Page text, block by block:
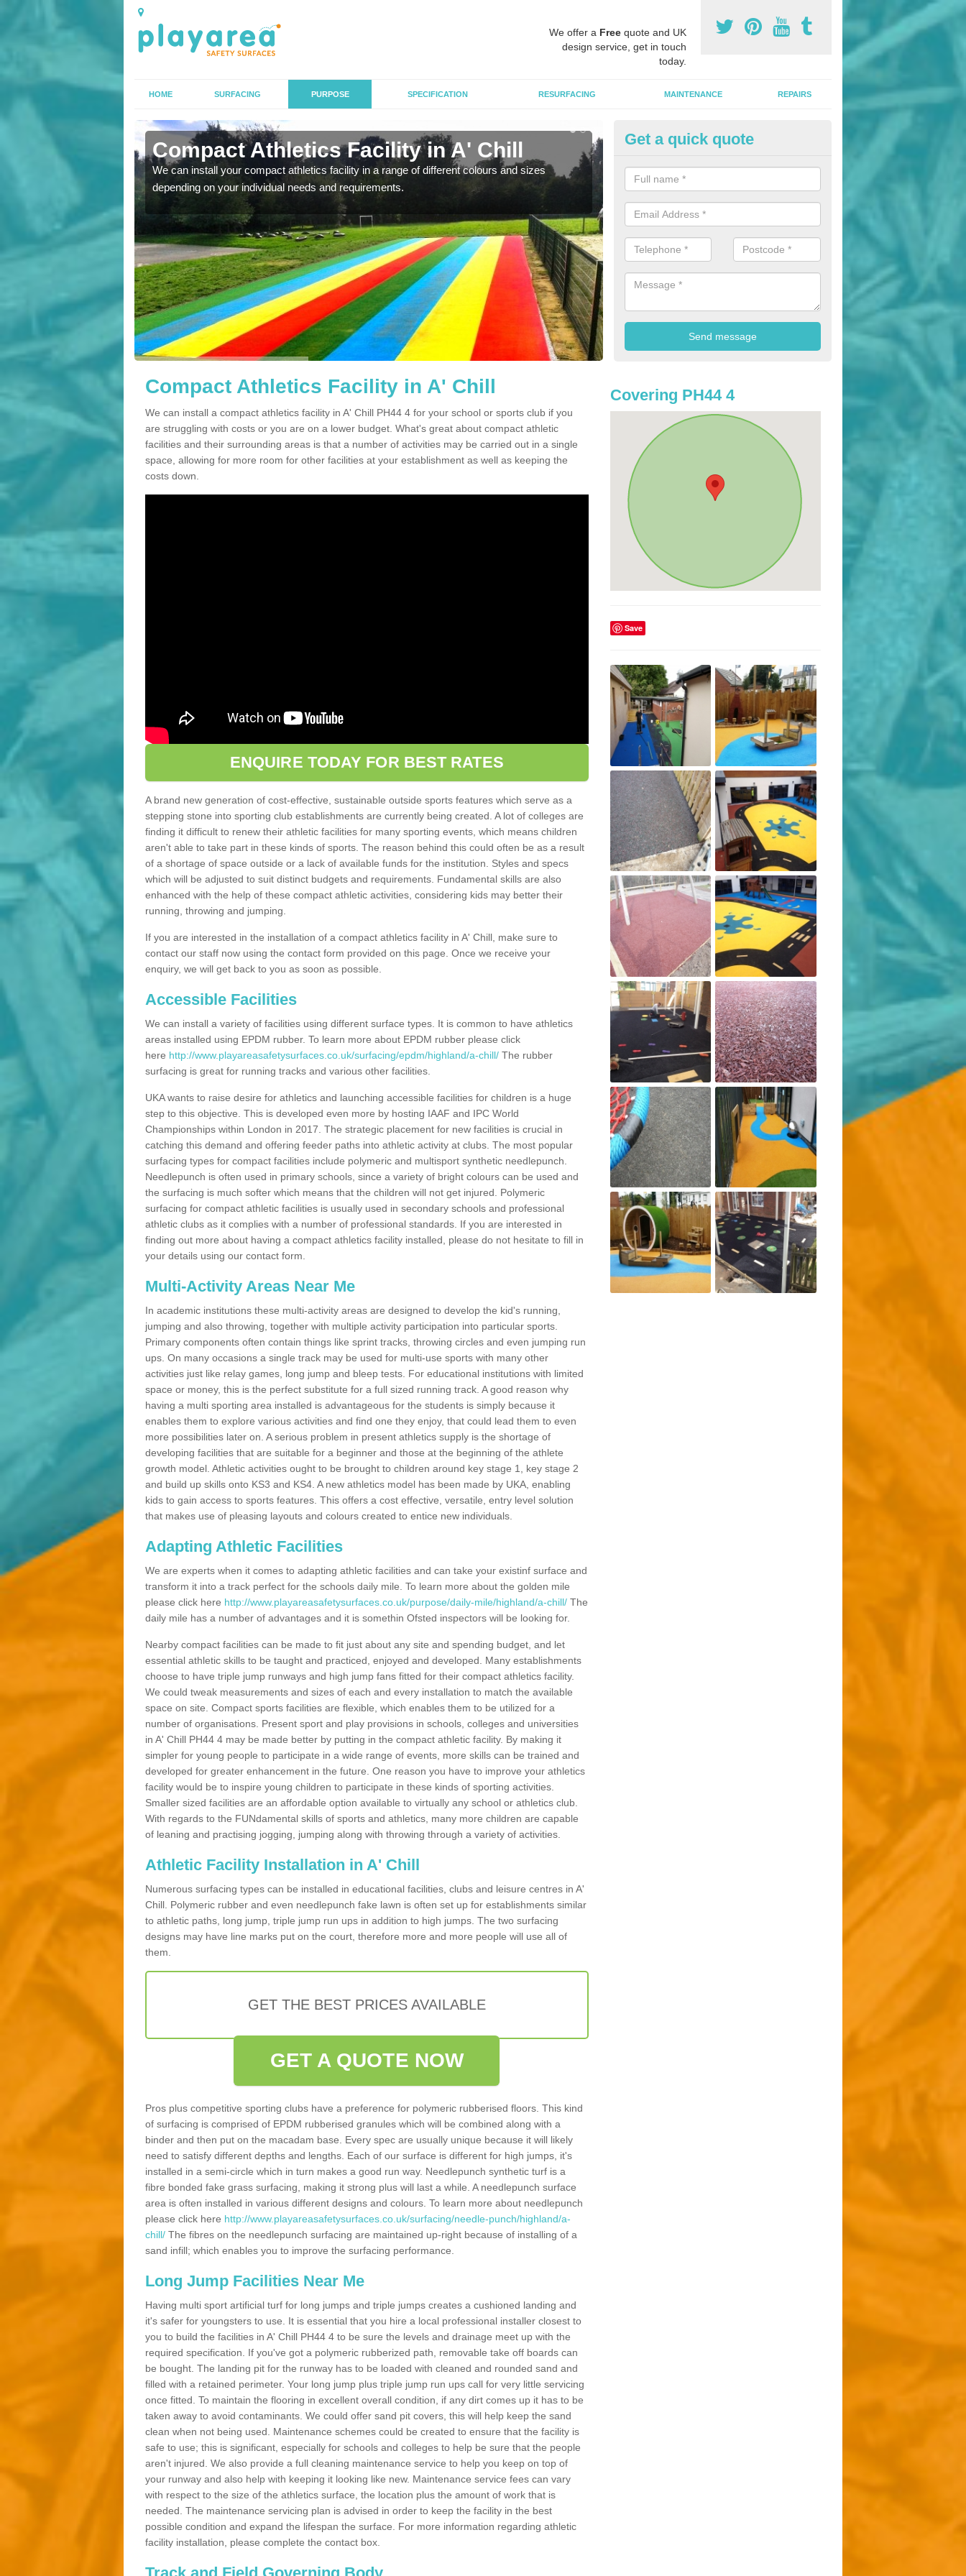
We offer a Free quote and UK
design service, get in touch
today.
HOME SURFACING PURPOSE SPECIFICATION RESURFACING MAINTENANCE REPAIRS
Compact Athletics Facility in A' Chill
We can install your compact athletics facility in a range of different colours and sizes
depending on your individual needs and requirements.
Athletics Track Installers in A'
As professional athletics track installers, we are able to alter our designs
financial budget.
Chill Get a quick quote
Compact Athletics Facility in A' Chill
We can install a compact athletics facility in A' Chill PH44 4 for your school or sports club if you
are struggling with costs or you are on a lower budget. What's great about compact athletic
facilities and their surrounding areas is that a number of activities may be carried out in a single
space, allowing for more room for other facilities at your establishment as well as keeping the
costs down.
ENQUIRE TODAY FOR BEST RATES
A brand new generation of cost-effective, sustainable outside sports features which serve as a
stepping stone into sporting club establishments are currently being created. A lot of colleges are
finding it difficult to renew their athletic facilities for many sporting events, which means children
aren't able to take part in these kinds of sports. The reason behind this could often be as a result
of a shortage of space outside or a lack of available funds for the institution. Styles and specs
which will be adjusted to suit distinct budgets and requirements. Fundamental skills are also
enhanced with the help of these compact athletic activities, considering kids may better their
running, throwing and jumping.
If you are interested in the installation of a compact athletics facility in A' Chill, make sure to
contact our staff now using the contact form provided on this page. Once we receive your
enquiry, we will get back to you as soon as possible.
Accessible Facilities
We can install a variety of facilities using different surface types. It is common to have athletics
areas installed using EPDM rubber. To learn more about EPDM rubber please click
here http://www.playareasafetysurfaces.co.uk/surfacing/epdm/highland/a-chill/ The rubber
surfacing is great for running tracks and various other facilities.
UKA wants to raise desire for athletics and launching accessible facilities for children is a huge
step to this objective. This is developed even more by hosting IAAF and IPC World
Championships within London in 2017. The strategic placement for new facilities is crucial in
catching this demand and offering feeder paths into athletic activity at clubs. The most popular
surfacing types for compact facilities include polymeric and multisport synthetic needlepunch.
Needlepunch is often used in primary schools, since a variety of bright colours can be used and
the surfacing is much softer which means that the children will not get injured. Polymeric
surfacing for compact athletic facilities is usually used in secondary schools and professional
athletic clubs as it complies with a number of professional standards. If you are interested in
finding out more about having a compact athletics facility installed, please do not hesitate to fill in
your details using our contact form.
Multi-Activity Areas Near Me
In academic institutions these multi-activity areas are designed to develop the kid's running,
jumping and also throwing, together with multiple activity participation into particular sports.
Primary components often contain things like sprint tracks, throwing circles and even jumping run
ups. On many occasions a single track may be used for multi-use sports with many other
activities just like relay games, long jump and bleep tests. For educational institutions with limited
space or money, this is the perfect substitute for a full sized running track. A good reason why
having a multi sporting area installed is advantageous for the students is simply because it
enables them to explore various activities and find one they enjoy, that could lead them to even
more possibilities later on. A serious problem in present athletics supply is the shortage of
developing facilities that are suitable for a beginner and those at the beginning of the athlete
growth model. Athletic activities ought to be brought to children around key stage 1, key stage 2
and build up skills onto KS3 and KS4. A new athletics model has been made by UKA, enabling
kids to gain access to sports features. This offers a cost effective, versatile, entry level solution
that makes use of pleasing layouts and colours created to entice new individuals.
Adapting Athletic Facilities
We are experts when it comes to adapting athletic facilities and can take your existinf surface and
transform it into a track perfect for the schools daily mile. To learn more about the golden mile
please click here http://www.playareasafetysurfaces.co.uk/purpose/daily-mile/highland/a-chill/ The
daily mile has a number of advantages and it is somethin Ofsted inspectors will be looking for.
Nearby compact facilities can be made to fit just about any site and spending budget, and let
essential athletic skills to be taught and practiced, enjoyed and developed. Many establishments
choose to have triple jump runways and high jump fans fitted for their compact athletics facility.
We could tweak measurements and sizes of each and every installation to match the available
space on site. Compact sports facilities are flexible, which enables them to be utilized for a
number of organisations. Present sport and play provisions in schools, colleges and universities
in A' Chill PH44 4 may be made better by putting in the compact athletic facility. By making it
simpler for young people to participate in a wide range of events, more skills can be trained and
developed for greater enhancement in the future. One reason you have to improve your athletics
facility would be to inspire young children to participate in these kinds of sporting activities.
Smaller sized facilities are an affordable option available to virtually any school or athletics club.
With regards to the FUNdamental skills of sports and athletics, many more children are capable
of leaning and practising jogging, jumping along with throwing through a variety of activities.
Athletic Facility Installation in A' Chill
Numerous surfacing types can be installed in educational facilities, clubs and leisure centres in A'
Chill. Polymeric rubber and even needlepunch fake lawn is often set up for establishments similar
to athletic paths, long jump, triple jump run ups in addition to high jumps. The two surfacing
designs may have line marks put on the court, therefore more and more people will use all of
them.
GET THE BEST PRICES AVAILABLE
GET A QUOTE NOW
Pros plus competitive sporting clubs have a preference for polymeric rubberised floors. This kind
of surfacing is comprised of EPDM rubberised granules which will be combined along with a
binder and then put on the macadam base. Every spec are usually unique because it will likely
need to satisfy different depths and lengths. Each of our surface is different for high jumps, it's
installed in a semi-circle which in turn makes a good run way. Needlepunch synthetic turf is a
fibre bonded fake grass surfacing, making it strong plus will last a while. A needlepunch surface
area is often installed in various different designs and colours. To learn more about needlepunch
please click here http://www.playareasafetysurfaces.co.uk/surfacing/needle-punch/highland/a-
chill/ The fibres on the needlepunch surfacing are maintained up-right because of installing of a
sand infill; which enables you to improve the surfacing performance.
Long Jump Facilities Near Me
Having multi sport artificial turf for long jumps and triple jumps creates a cushioned landing and
it's safer for youngsters to use. It is essential that you hire a local professional installer closest to
you to build the facilities in A' Chill PH44 4 to be sure the levels and drainage meet up with the
required specification. If you've got a polymeric rubberized path, removable take off boards can
be bought. The landing pit for the runway has to be loaded with cleaned and rounded sand and
filled with a retained perimeter. Your long jump plus triple jump run ups call for very little servicing
once fitted. To maintain the flooring in excellent overall condition, if any dirt comes up it has to be
taken away to avoid contaminants. We could offer sand pit covers, this will help keep the sand
clean when not being used. Maintenance schemes could be created to ensure that the facility is
safe to use; this is significant, especially for schools and colleges to help be sure that the people
aren't injured. We also provide a full cleaning maintenance service to help you keep on top of
your runway and also help with keeping it looking like new. Maintenance service fees can vary
with respect to the size of the athletics surface, the location plus the amount of work that is
needed. The maintenance servicing plan is advised in order to keep the facility in the best
possible condition and expand the lifespan the surface. For more information regarding athletic
facility installation, please complete the contact box.
Covering PH44 4
Save